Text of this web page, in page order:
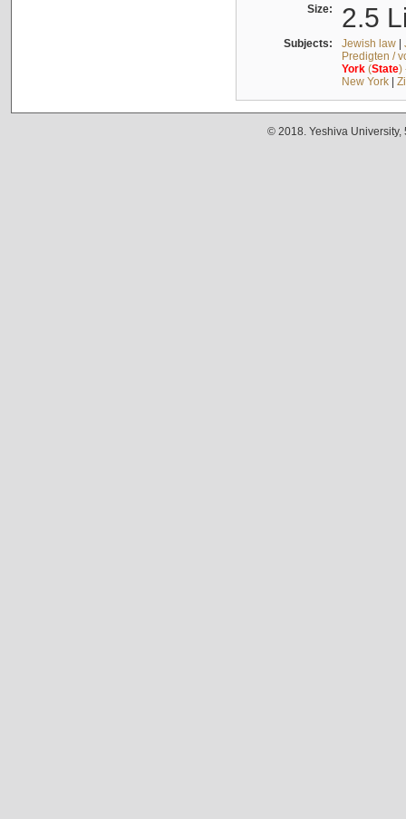
Size: 2.5
Subjects: Jewish law|
Predigten /
York(State)
New York|
© 2018. Yeshiva University,